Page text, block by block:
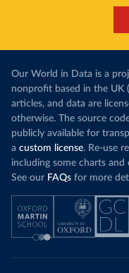
Our World in Data is a
nonprofit based in the UK
articles, and data are
otherwise. The source
publicly available for
a custom license. Re-use
including some charts
See our FAQs for more